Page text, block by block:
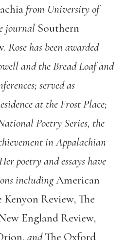
from University of
journal Southern
Rose has been awarded
and the Bread Loaf and
served as
at the Frost Place;
Poetry Series, the
in Appalachian
poetry and essays have
includingAmerican
Kenyon Review, The
England Review,
andThe Oxford